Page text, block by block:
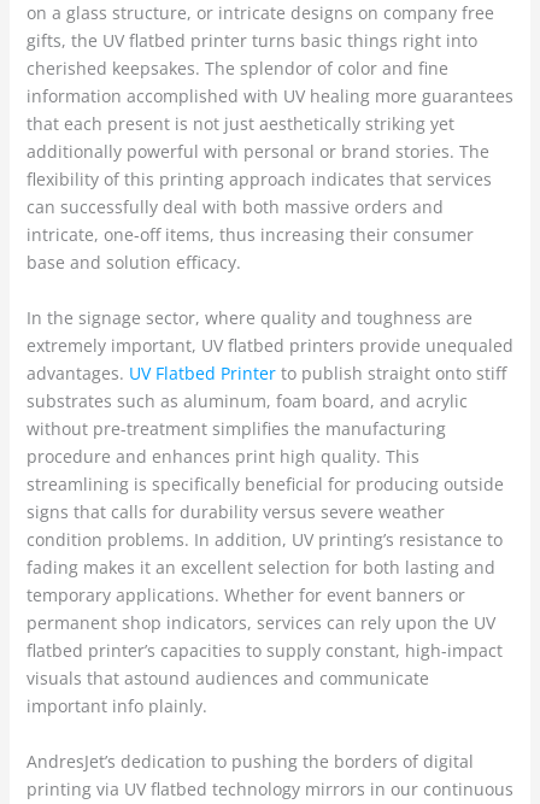
on a glass structure, or intricate designs on company free
gifts, the UV flatbed printer turns basic things right into
cherished keepsakes. The splendor of color and fine
information accomplished with UV healing more guarantees
that each present is not just aesthetically striking yet
additionally powerful with personal or brand stories. The
flexibility of this printing approach indicates that services
can successfully deal with both massive orders and
intricate, one-off items, thus increasing their consumer
base and solution efficacy.
In the signage sector, where quality and toughness are
extremely important, UV flatbed printers provide unequaled
advantages. UV Flatbed Printerto publish straight onto stiff
substrates such as aluminum, foam board, and acrylic
without pre-treatment simplifies the manufacturing
procedure and enhances print high quality. This
streamlining is specifically beneficial for producing outside
signs that calls for durability versus severe weather
condition problems. In addition, UV printing’s resistance to
fading makes it an excellent selection for both lasting and
temporary applications. Whether for event banners or
permanent shop indicators, services can rely upon the UV
flatbed printer’s capacities to supply constant, high-impact
visuals that astound audiences and communicate
important info plainly.
AndresJet’s dedication to pushing the borders of digital
printing via UV flatbed technology mirrors in our continuous